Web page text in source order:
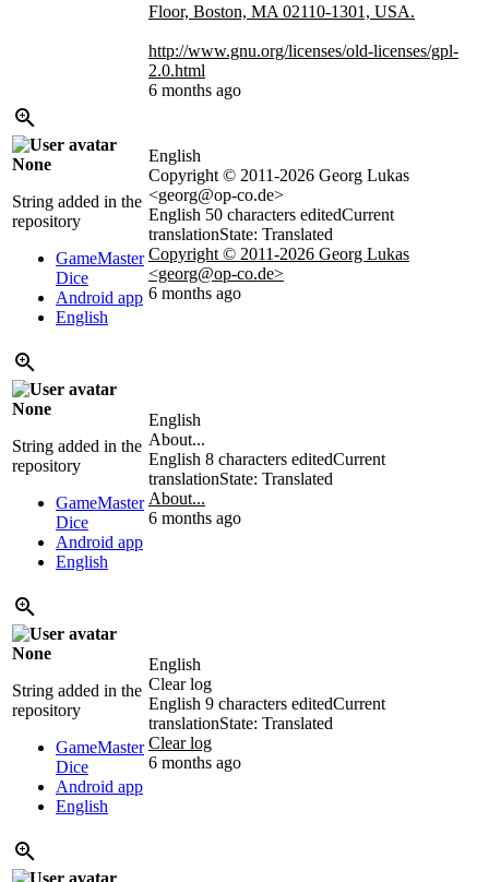
Floor, Boston, MA 02110-1301, USA.
http://www.gnu.org/licenses/old-licenses/gpl-
2.0.html
6 months ago
None
String added in the
repository
GameMaster
Dice
Android app
English
English
Copyright © 2011-2026 Georg Lukas
<georg@op-co.de>
English 50 characters editedCurrent
translationState: Translated
Copyright © 2011-2026 Georg Lukas
<georg@op-co.de>
6 months ago
None
String added in the
repository
GameMaster
Dice
Android app
English
English
About...
English 8 characters editedCurrent
translationState: Translated
About...
6 months ago
None
String added in the
repository
GameMaster
Dice
Android app
English
English
Clear log
English 9 characters editedCurrent
translationState: Translated
Clear log
6 months ago